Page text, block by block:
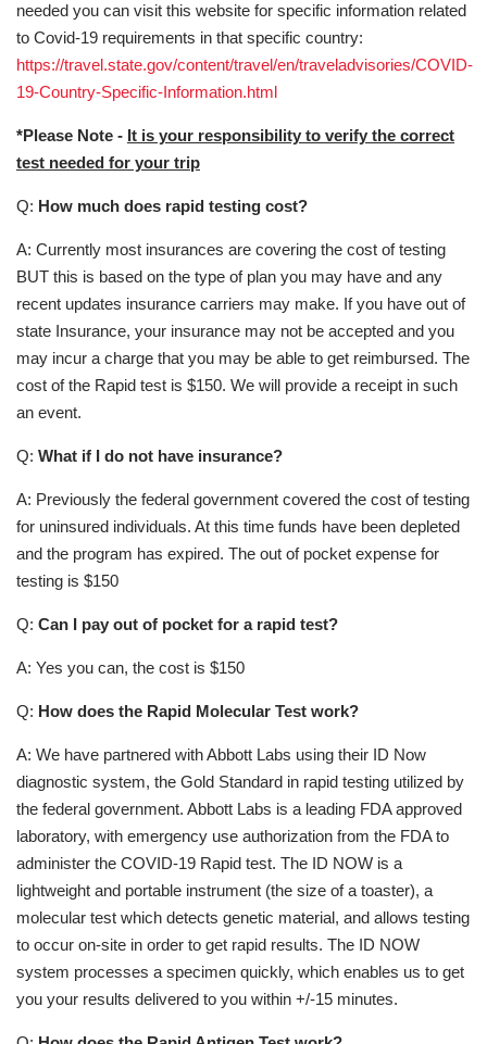
needed you can visit this website for specific information related
to Covid-19 requirements in that specific country:
https://travel.state.gov/content/travel/en/traveladvisories/COVID-
19-Country-Specific-Information.html
*Please Note - It is your responsibility to verify the correct
test needed for your trip
Q: How much does rapid testing cost?
A: Currently most insurances are covering the cost of testing
BUT this is based on the type of plan you may have and any
recent updates insurance carriers may make. If you have out of
state Insurance, your insurance may not be accepted and you
may incur a charge that you may be able to get reimbursed. The
cost of the Rapid test is $150. We will provide a receipt in such
an event.
Q: What if I do not have insurance?
A: Previously the federal government covered the cost of testing
for uninsured individuals. At this time funds have been depleted
and the program has expired. The out of pocket expense for
testing is $150
Q: Can I pay out of pocket for a rapid test?
A: Yes you can, the cost is $150
Q: How does the Rapid Molecular Test work?
A: We have partnered with Abbott Labs using their ID Now
diagnostic system, the Gold Standard in rapid testing utilized by
the federal government. Abbott Labs is a leading FDA approved
laboratory, with emergency use authorization from the FDA to
administer the COVID-19 Rapid test. The ID NOW is a
lightweight and portable instrument (the size of a toaster), a
molecular test which detects genetic material, and allows testing
to occur on-site in order to get rapid results. The ID NOW
system processes a specimen quickly, which enables us to get
you your results delivered to you within +/-15 minutes.